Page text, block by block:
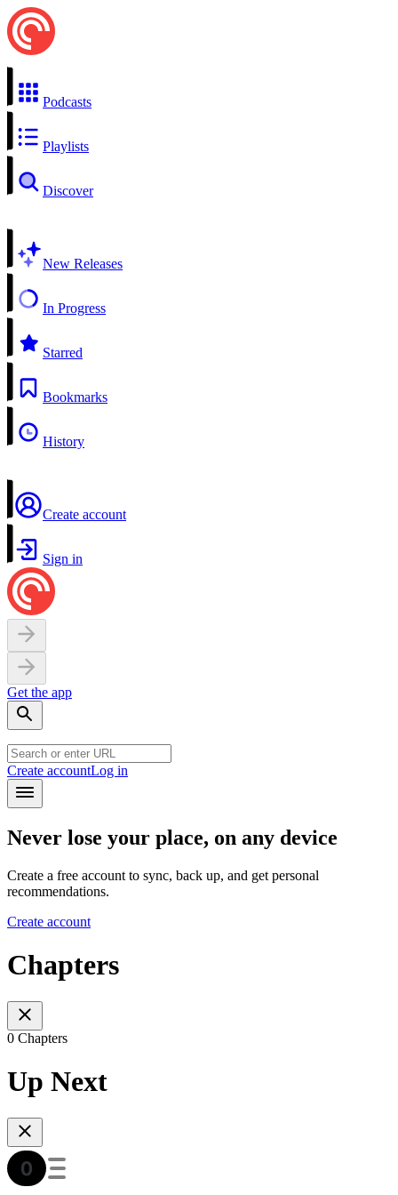
Podcasts
Playlists
Discover
New Releases
In Progress
Starred
Bookmarks
History
Create account
Sign in
Get the app
Create accountLog in
Never lose your place, on any device
Create a free account to sync, back up, and get personal
recommendations.
Create account
Chapters
0 Chapters
Up Next